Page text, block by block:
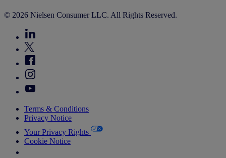
© 2026 Nielsen Consumer LLC. All Rights Reserved.
Terms & Conditions
Privacy Notice
Your Privacy Rights
Cookie Notice